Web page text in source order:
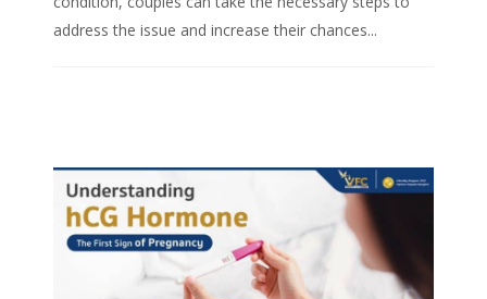
address the issue and increase their chances...